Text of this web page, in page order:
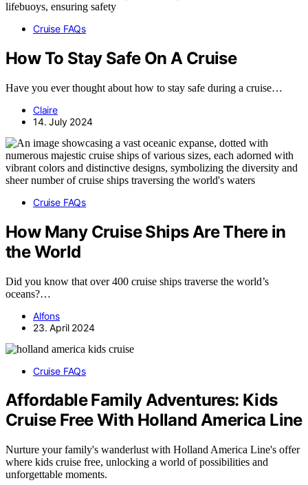
Cruise FAQs
How To Stay Safe On A Cruise
Have you ever thought about how to stay safe during a cruise…
Claire
14. July 2024
Cruise FAQs
How Many Cruise Ships Are There in
the World
Did you know that over 400 cruise ships traverse the world’s
oceans?…
Alfons
23. April 2024
Cruise FAQs
Affordable Family Adventures: Kids
Cruise Free With Holland America Line
Nurture your family's wanderlust with Holland America Line's offer
where kids cruise free, unlocking a world of possibilities and
unforgettable moments.